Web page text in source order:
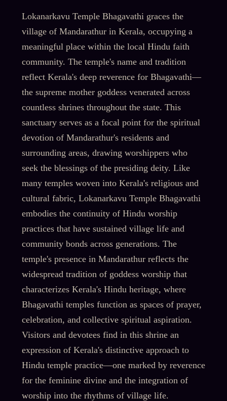
Lokanarkavu Temple Bhagavathi graces the
village of Mandarathur in Kerala, occupying a
meaningful place within the local Hindu faith
community. The temple's name and tradition
reflect Kerala's deep reverence for Bhagavathi—
the supreme mother goddess venerated across
countless shrines throughout the state. This
sanctuary serves as a focal point for the spiritual
devotion of Mandarathur's residents and
surrounding areas, drawing worshippers who
seek the blessings of the presiding deity. Like
many temples woven into Kerala's religious and
cultural fabric, Lokanarkavu Temple Bhagavathi
embodies the continuity of Hindu worship
practices that have sustained village life and
community bonds across generations. The
temple's presence in Mandarathur reflects the
widespread tradition of goddess worship that
characterizes Kerala's Hindu heritage, where
Bhagavathi temples function as spaces of prayer,
celebration, and collective spiritual aspiration.
Visitors and devotees find in this shrine an
expression of Kerala's distinctive approach to
Hindu temple practice—one marked by reverence
for the feminine divine and the integration of
worship into the rhythms of village life.